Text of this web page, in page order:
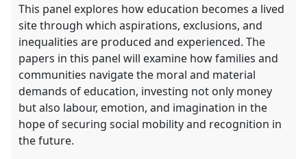
This panel explores how education becomes a lived
site through which aspirations, exclusions, and
inequalities are produced and experienced. The
papers in this panel will examine how families and
communities navigate the moral and material
demands of education, investing not only money
but also labour, emotion, and imagination in the
hope of securing social mobility and recognition in
the future.